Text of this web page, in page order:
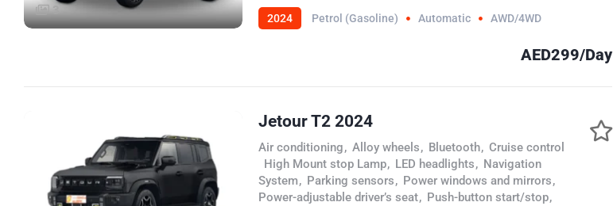
3
2024 Petrol (Gasoline) Automatic AWD/4WD
AED299/Day
Jetour T2 2024
Air conditioning, Alloy wheels, Bluetooth, Cruise control
High Mount stop Lamp, LED headlights, Navigation
System, Parking sensors, Power windows and mirrors,
Power-adjustable driver’s seat, Push-button start/stop,